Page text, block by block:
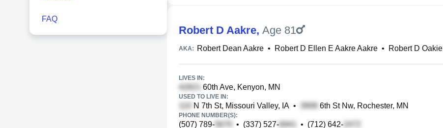
FAQ
Robert D Aakre, Age 81
AKA: Robert Dean Aakre • Robert D Ellen E Aakre Aakre • Robert D Oakie
LIVES IN:
60th Ave, Kenyon, MN
USED TO LIVE IN:
N 7th St, Missouri Valley, IA • 6th St Nw, Rochester, MN
PHONE NUMBER(S):
(507) 789- • (337) 527- • (712) 642-